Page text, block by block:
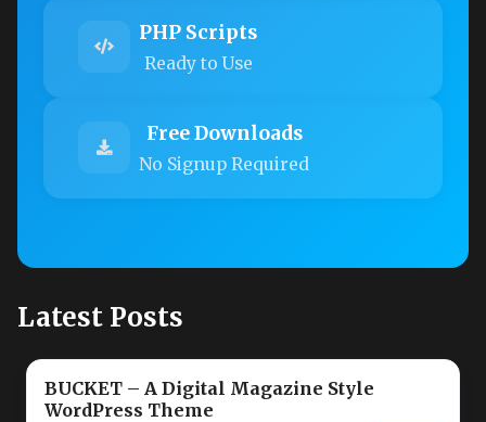
PHP Scripts
Ready to Use
Free Downloads
No Signup Required
Latest Posts
BUCKET – A Digital Magazine Style
WordPress Theme